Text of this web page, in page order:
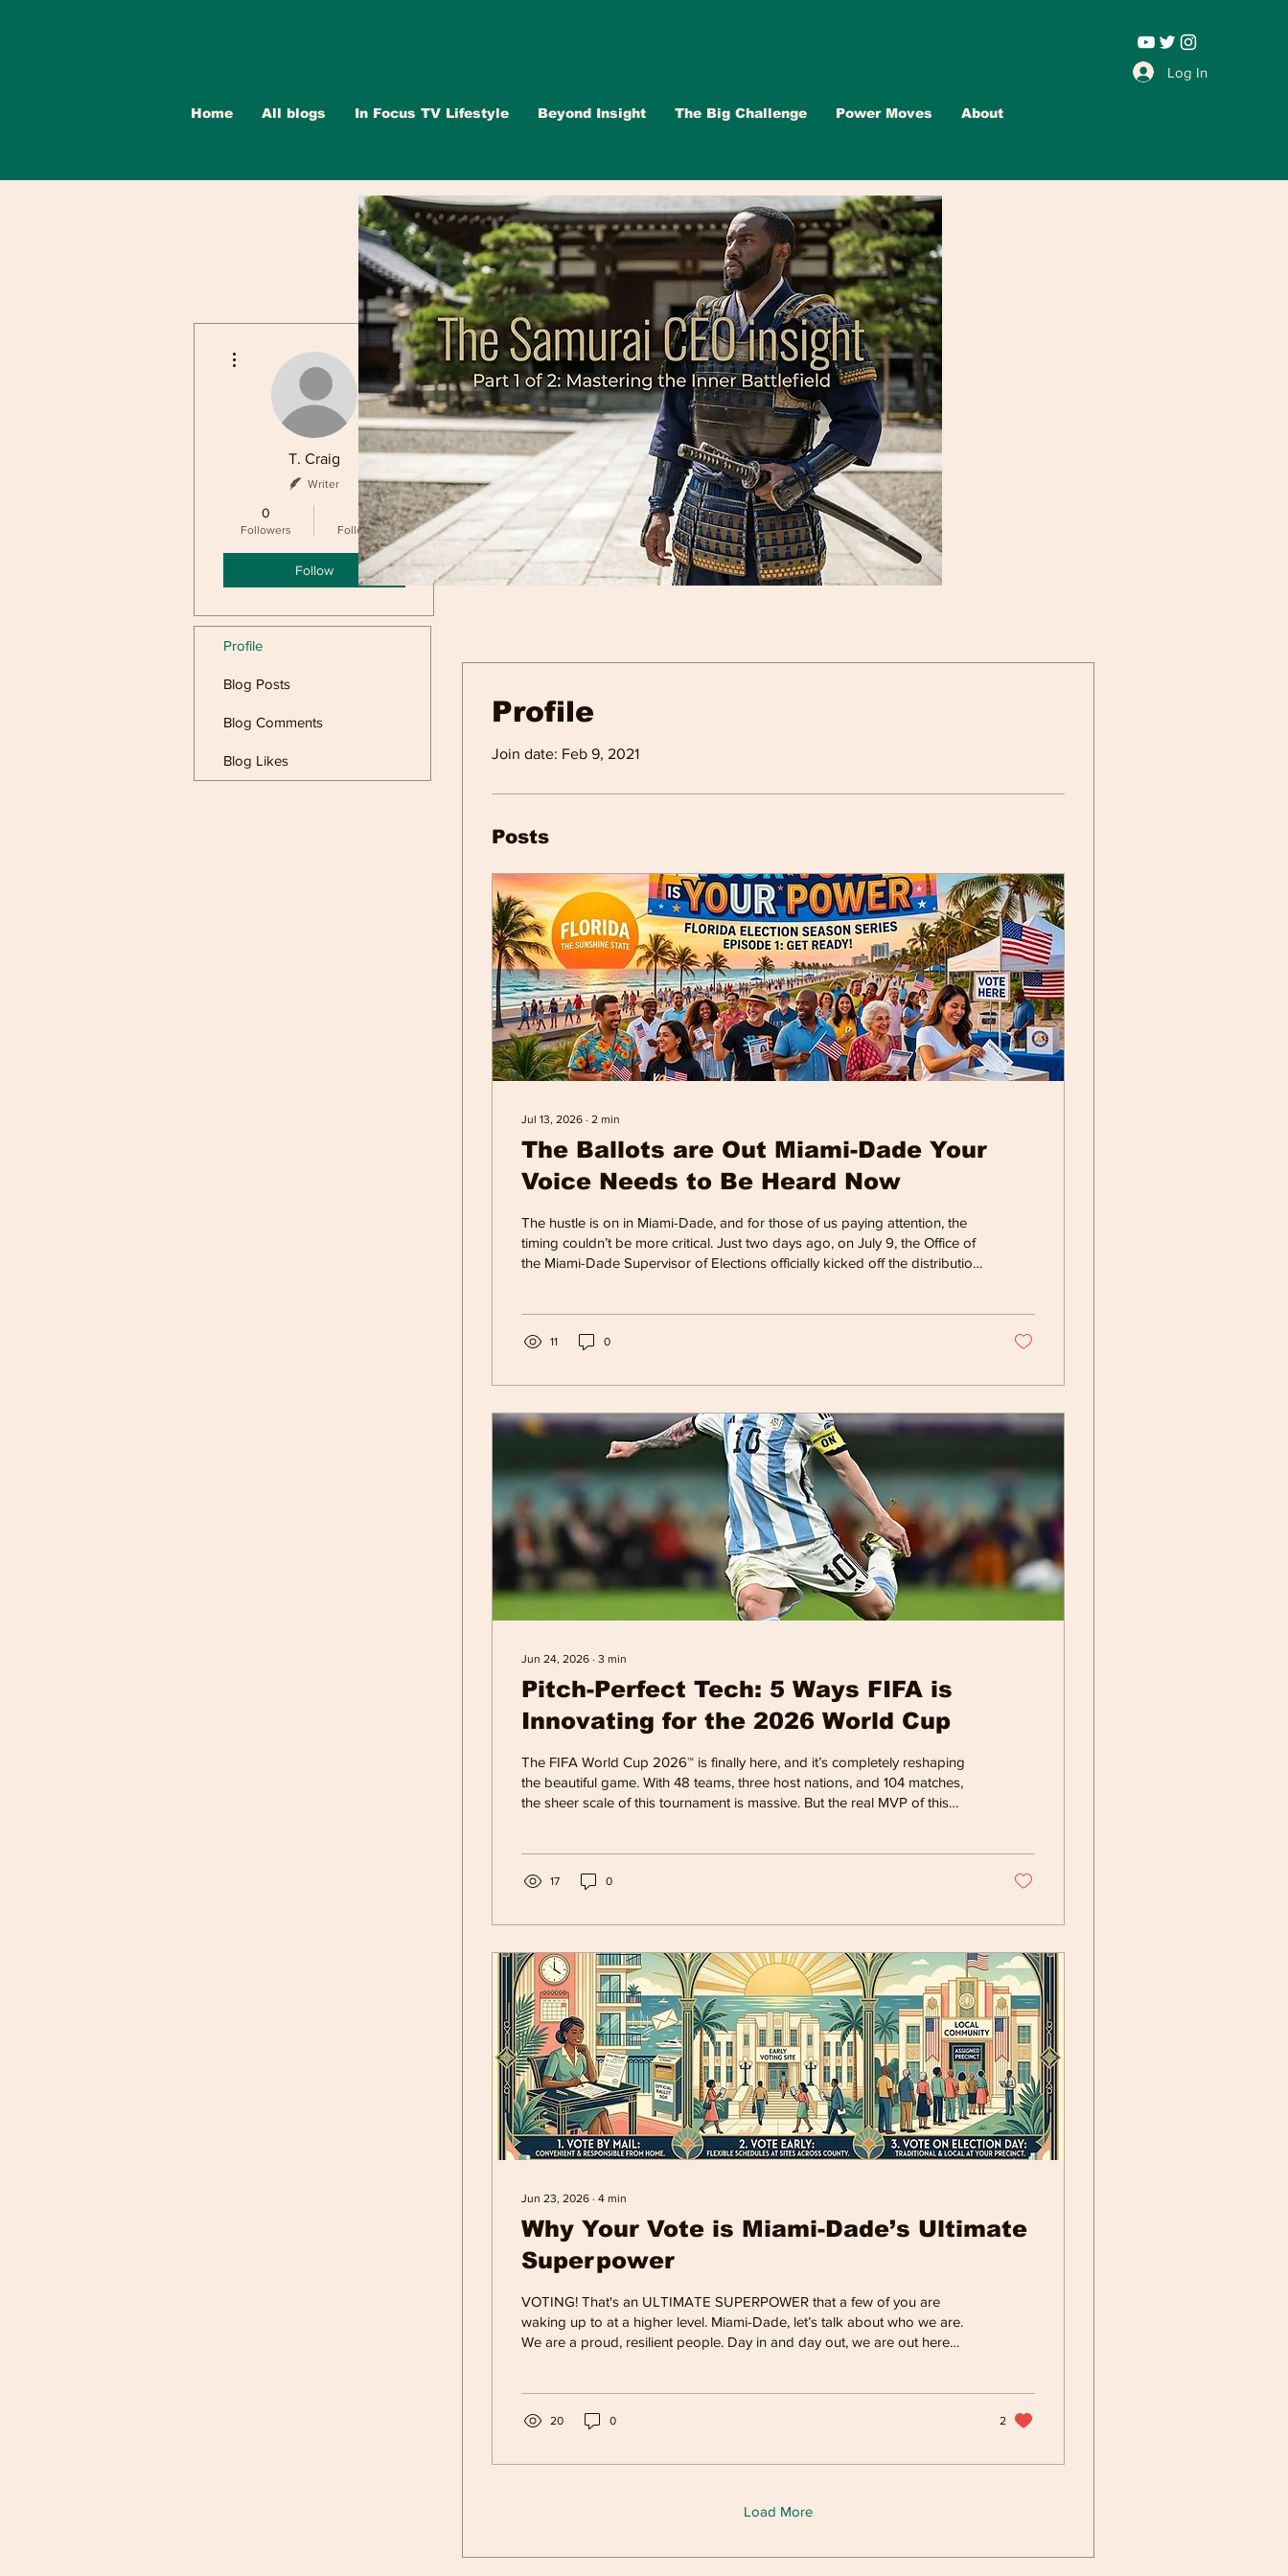
Leadership |
Home All blogs In Focus TV Lifestyle Beyond Insight The Big Challenge Power Moves About
Log In
Profile
Join date: Feb 9, 2021
Posts
Jul 13, 2026 ∙ 2 min
The Ballots are Out Miami-Dade Your
Voice Needs to Be Heard Now
The hustle is on in Miami-Dade, and for those of us paying attention, the
timing couldn’t be more critical. Just two days ago, on July 9, the Office of
the Miami-Dade Supervisor of Elections officially kicked off the distribution
11 0
Jun 24, 2026 ∙ 3 min
Pitch-Perfect Tech: 5 Ways FIFA is
Innovating for the 2026 World Cup
The FIFA World Cup 2026™ is finally here, and it’s completely reshaping
the beautiful game. With 48 teams, three host nations, and 104 matches,
the sheer scale of this tournament is massive. But the real MVP of this
17 0
Jun 23, 2026 ∙ 4 min
Why Your Vote is Miami-Dade’s Ultimate
Superpower
VOTING! That's an ULTIMATE SUPERPOWER that a few of you are
waking up to at a higher level. Miami-Dade, let’s talk about who we are.
We are a proud, resilient people. Day in and day out, we are out here
children. Whether you’re working early mornings in Hialeah, running a
20 0 2
Load More
T. Craig
Writer
0
Followers
0
Following
Follow
Profile
Blog Posts
Blog Comments
Blog Likes